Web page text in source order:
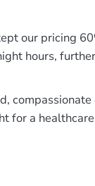
our pricing
hours,
for a